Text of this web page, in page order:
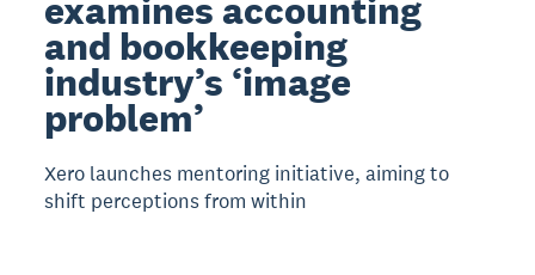
examines accounting
and bookkeeping
industry’s ‘image
problem’
Xero launches mentoring initiative, aiming to
shift perceptions from within